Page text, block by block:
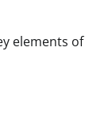
elements of